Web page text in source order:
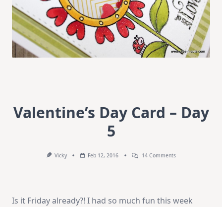
Valentine’s Day Card – Day
5
Vicky Feb 12, 2016 14 CommentsOn
5
Is it Friday already?! I had so much fun this week